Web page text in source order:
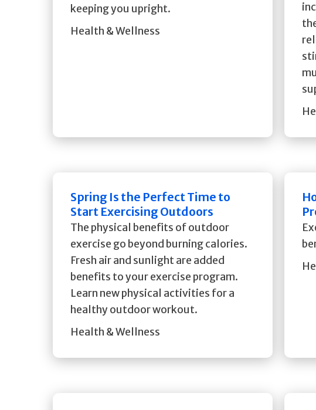
keeping you upright.
Health & Wellness
Spring Is the Perfect Time to
Start Exercising Outdoors
The physical benefits of outdoor
exercise go beyond burning calories.
Fresh air and sunlight are added
benefits to your exercise program.
Learn new physical activities for a
healthy outdoor workout.
Health & Wellness